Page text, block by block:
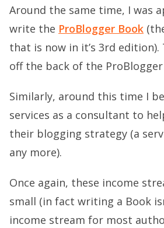
Around the same time, I was
write the ProBlogger Book
that is now in it’s 3rd edition).
off the back of the
Similarly, around this time I
services as a consultant to
their blogging strategy (a
any more).
Once again, these income
small (in fact writing a Book
income stream for most